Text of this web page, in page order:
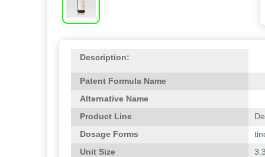
Description:
Patent Formula Name
Alternative Name
Product Line
Dosage Forms
Unit Size